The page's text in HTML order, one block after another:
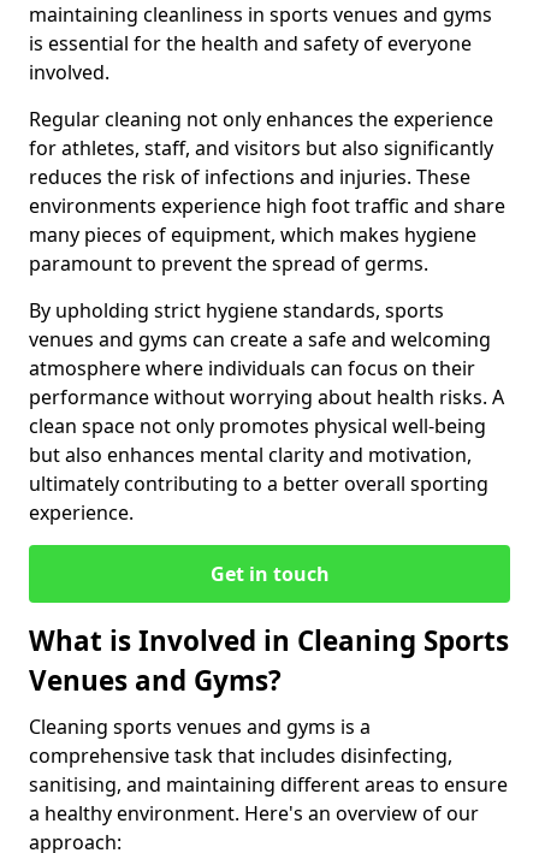
maintaining cleanliness in sports venues and gyms
is essential for the health and safety of everyone
involved.
Regular cleaning not only enhances the experience
for athletes, staff, and visitors but also significantly
reduces the risk of infections and injuries. These
environments experience high foot traffic and share
many pieces of equipment, which makes hygiene
paramount to prevent the spread of germs.
By upholding strict hygiene standards, sports
venues and gyms can create a safe and welcoming
atmosphere where individuals can focus on their
performance without worrying about health risks. A
clean space not only promotes physical well-being
but also enhances mental clarity and motivation,
ultimately contributing to a better overall sporting
experience.
Get in touch
What is Involved in Cleaning Sports
Venues and Gyms?
Cleaning sports venues and gyms is a
comprehensive task that includes disinfecting,
sanitising, and maintaining different areas to ensure
a healthy environment. Here's an overview of our
approach: